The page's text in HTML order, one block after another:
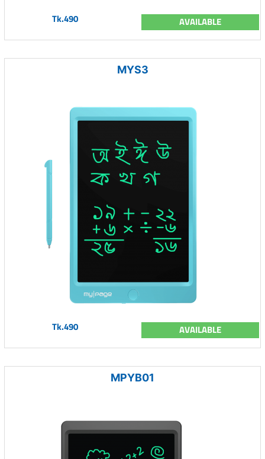
Tk.490 AVAILABLE
MYS3
Tk.490 AVAILABLE
MPYB01